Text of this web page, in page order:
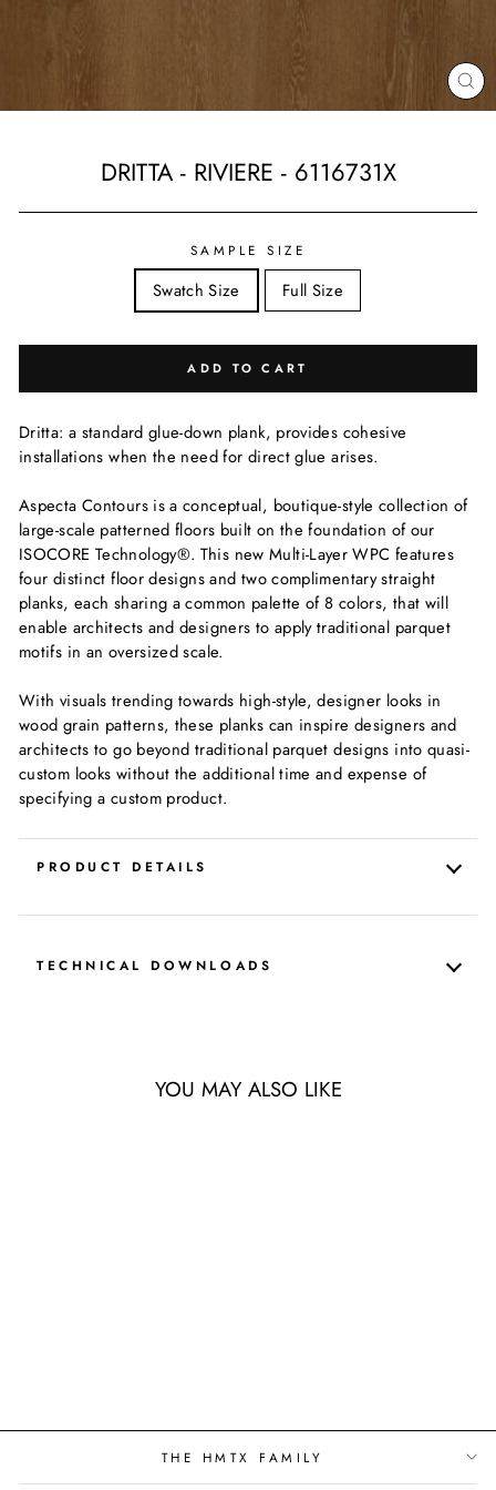
DRITTA - RIVIERE - 6116731X
price
SAMPLE SIZE
Swatch Size Full Size
ADD TO CART
Dritta: a standard glue-down plank, provides cohesive
installations when the need for direct glue arises.
Aspecta Contours is a conceptual, boutique-style collection of
large-scale patterned floors built on the foundation of our
ISOCORE Technology®. This new Multi-Layer WPC features
four distinct floor designs and two complimentary straight
planks, each sharing a common palette of 8 colors, that will
enable architects and designers to apply traditional parquet
motifs in an oversized scale.
With visuals trending towards high-style, designer looks in
wood grain patterns, these planks can inspire designers and
architects to go beyond traditional parquet designs into quasi-
custom looks without the additional time and expense of
specifying a custom product.
PRODUCT DETAILS
TECHNICAL DOWNLOADS
YOU MAY ALSO LIKE
THE HMTX FAMILY